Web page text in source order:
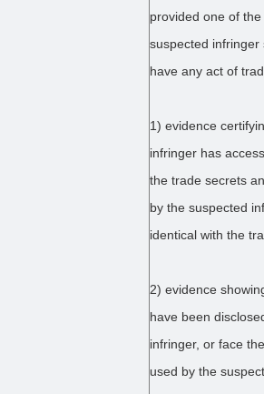
provided one of
suspected
have any act of
1) evidence
infringer has
the trade secrets
by the suspected
identical with the
2) evidence
have been
infringer, or face
used by the